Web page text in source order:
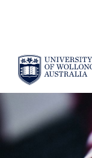
SKIP TO
YOU ARE HERE